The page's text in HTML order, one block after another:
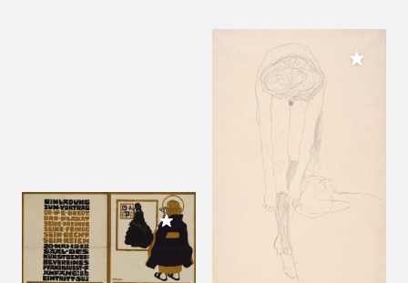
Add to My Collection
Add to